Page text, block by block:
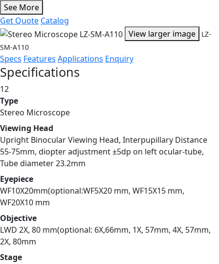
See More
Get Quote Catalog
View larger image
LZ-
SM-A110
Specs Features Applications Enquiry
Specifications
12
Type
Stereo Microscope
Viewing Head
Upright Binocular Viewing Head, Interpupillary Distance
55-75mm, diopter adjustment ±5dp on left ocular-tube,
Tube diameter 23.2mm
Eyepiece
WF10X20mm(optional:WF5X20 mm, WF15X15 mm,
WF20X10 mm
Objective
LWD 2X, 80 mm(optional: 6X,66mm, 1X, 57mm, 4X, 57mm,
2X, 80mm
Stage